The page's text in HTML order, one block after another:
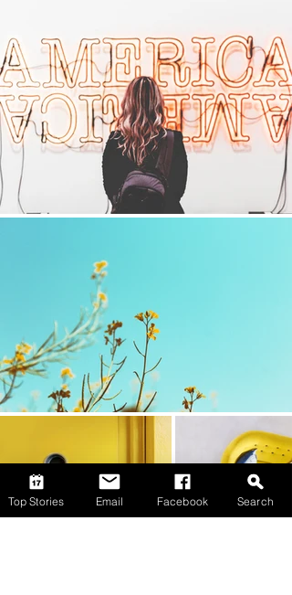
Top Stories Email Facebook Search